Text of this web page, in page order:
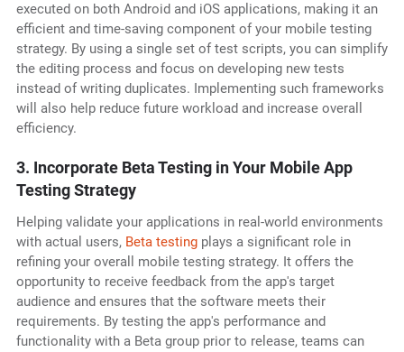
executed on both Android and iOS applications, making it an
efficient and time-saving component of your mobile testing
strategy. By using a single set of test scripts, you can simplify
the editing process and focus on developing new tests
instead of writing duplicates. Implementing such frameworks
will also help reduce future workload and increase overall
efficiency.
3. Incorporate Beta Testing in Your Mobile App
Testing Strategy
Helping validate your applications in real-world environments
with actual users, Beta testingplays a significant role in
refining your overall mobile testing strategy. It offers the
opportunity to receive feedback from the app's target
audience and ensures that the software meets their
requirements. By testing the app's performance and
functionality with a Beta group prior to release, teams can